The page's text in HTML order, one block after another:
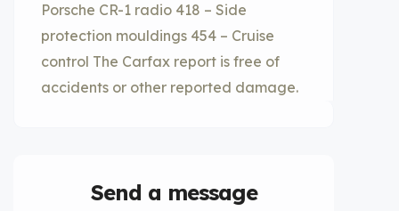
Porsche CR-1 radio 418 – Side
protection mouldings 454 – Cruise
control The Carfax report is free of
accidents or other reported damage.
Send a message